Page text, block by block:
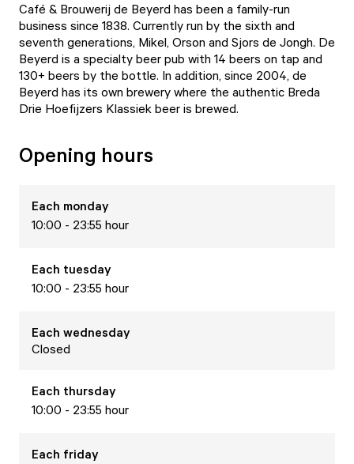
Café & Brouwerij de Beyerd has been a family-run
business since 1838. Currently run by the sixth and
seventh generations, Mikel, Orson and Sjors de Jongh. De
Beyerd is a specialty beer pub with 14 beers on tap and
130+ beers by the bottle. In addition, since 2004, de
Beyerd has its own brewery where the authentic Breda
Drie Hoefijzers Klassiek beer is brewed.
Opening hours
Each monday
10:00 - 23:55 hour
Each tuesday
10:00 - 23:55 hour
Each wednesday
Closed
Each thursday
10:00 - 23:55 hour
Each friday